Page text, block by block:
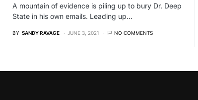
A mountain of evidence is piling up to bury Dr. Deep
State in his own emails. Leading up…
BY SANDY RAVAGE JUNE 3, 2021 NO COMMENTS